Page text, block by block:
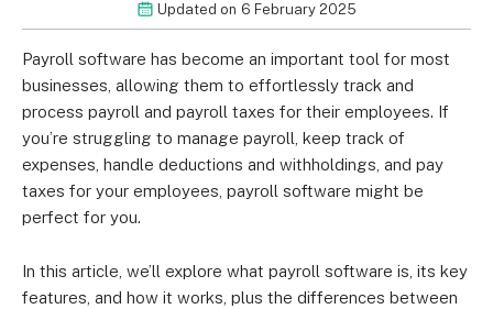
Updated on 6 February 2025
Payroll software has become an important tool for most
businesses, allowing them to effortlessly track and
process payroll and payroll taxes for their employees. If
you’re struggling to manage payroll, keep track of
expenses, handle deductions and withholdings, and pay
taxes for your employees, payroll software might be
perfect for you.
In this article, we’ll explore what payroll software is, its key
features, and how it works, plus the differences between